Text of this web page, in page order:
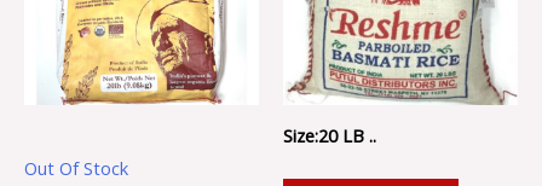
Out Of Stock
Size:20 LB ..